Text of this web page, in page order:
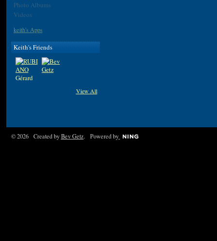
Photo Albums
Videos
keith's Apps
Keith's Friends
View All
© 2026 Created byBev Getz. Powered by